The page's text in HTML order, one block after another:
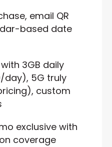
email QR
based date
3GB daily
day), 5G truly
custom
exclusive with
coverage